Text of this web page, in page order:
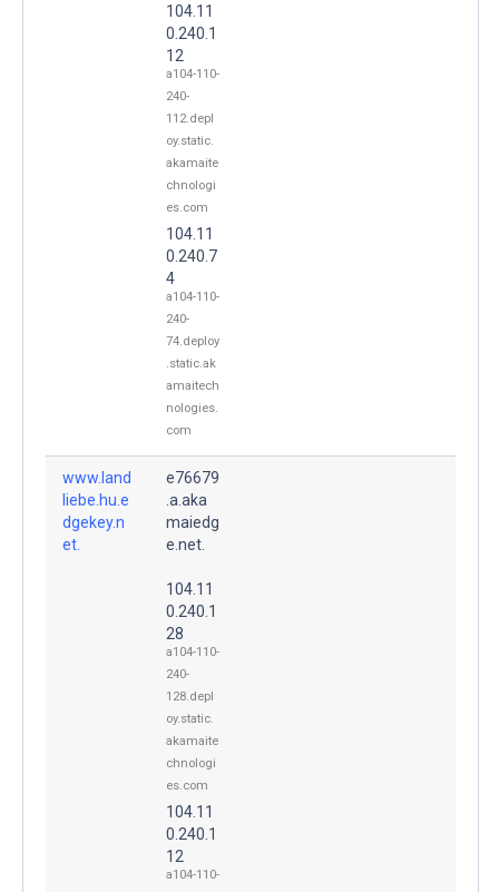
104.11
0.240.1
12
a104-110-
240-
112.depl
oy.static.
akamaite
chnologi
es.com
104.11
0.240.7
4
a104-110-
240-
74.deploy
.static.ak
amaitech
nologies.
com
www.land
liebe.hu.e
dgekey.n
et.
e76679
.a.aka
maiedg
e.net.
104.11
0.240.1
28
a104-110-
240-
128.depl
oy.static.
akamaite
chnologi
es.com
104.11
0.240.1
12
a104-110-